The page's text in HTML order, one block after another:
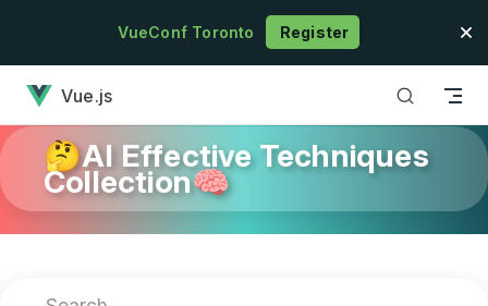
Skip to contentVueConf Toronto Register
Vue.js
🤔AI Effective Techniques
Collection🧠